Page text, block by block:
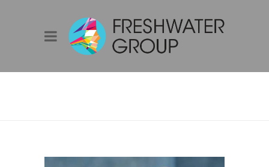
AIE YEP WEBINAR
– COVID IMPACT
SYSTEM